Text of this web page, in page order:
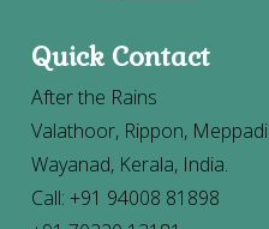
Quick Contact
After the Rains
Valathoor, Rippon, Meppadi
Wayanad, Kerala, India.
Call: +91 94008 81898